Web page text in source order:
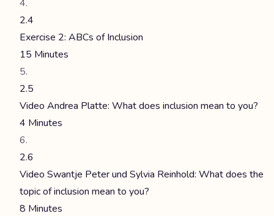
2.4
Exercise 2: ABCs of Inclusion
15 Minutes
2.5
Video Andrea Platte: What does inclusion mean to you?
4 Minutes
2.6
Video Swantje Peter und Sylvia Reinhold: What does the
topic of inclusion mean to you?
8 Minutes